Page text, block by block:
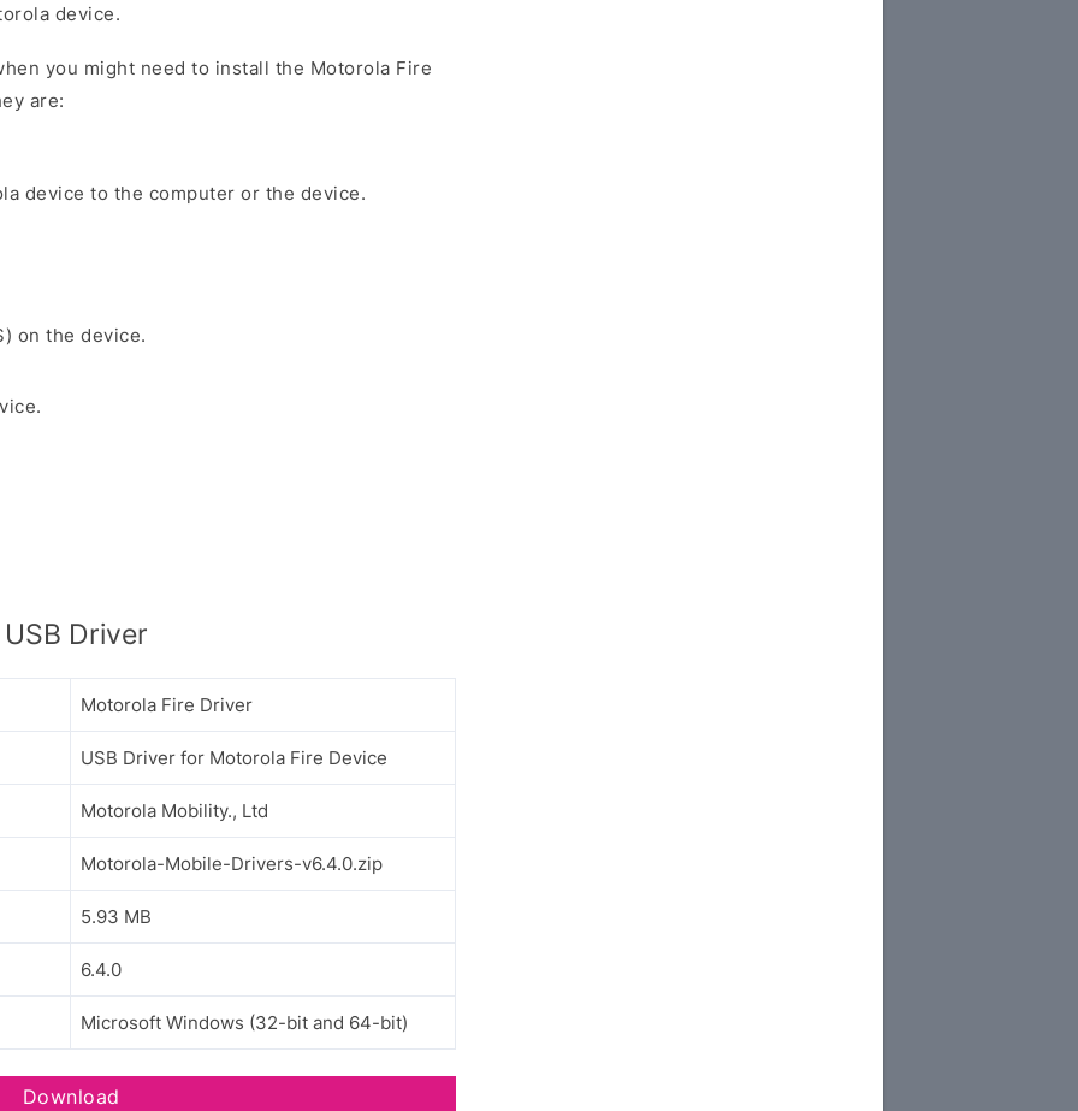
device.
you might need to install the Motorola Fire
are:
device to the computer or the device.
on the device.
Driver
Motorola Fire Driver
USB Driver for Motorola Fire Device
Motorola Mobility., Ltd
Motorola-Mobile-Drivers-v6.4.0.zip
5.93 MB
6.4.0
Microsoft Windows (32-bit and 64-bit)
Download